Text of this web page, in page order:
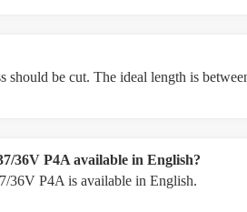
should be cut. The ideal length is
36V P4A available in English?
36V P4A is available in English.